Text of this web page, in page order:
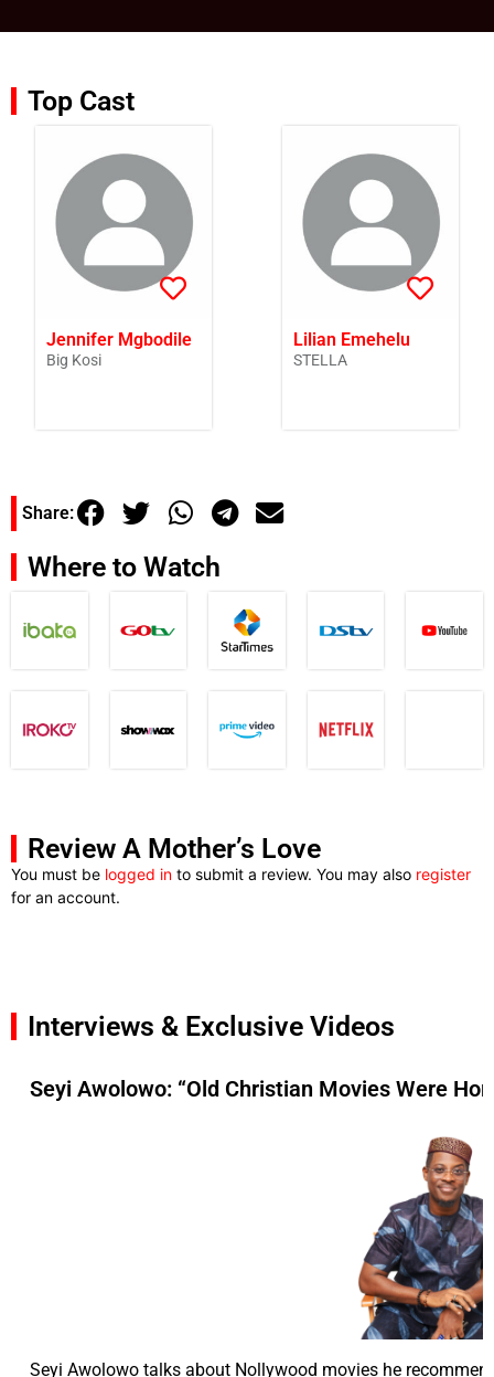
Top Cast
Jennifer Mgbodile
Big Kosi
Lilian Emehelu
STELLA
Share:
Where to Watch
Review A Mother’s Love
You must be logged in to submit a review. You may also register
for an account.
Interviews & Exclusive Videos
Seyi Awolowo: “Old Christian Movies Were
Seyi Awolowo talks about Nollywood movies he